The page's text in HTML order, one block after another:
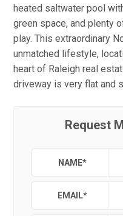
heated saltwater pool
green space, and plenty
play. This extraordinary
unmatched lifestyle,
heart of Raleigh real
driveway is very flat and
Request
NAME*
EMAIL*